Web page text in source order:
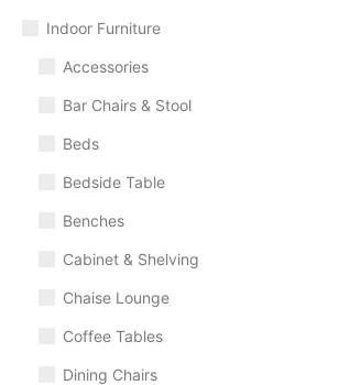
Indoor Furniture
Accessories
Bar Chairs & Stool
Beds
Bedside Table
Benches
Cabinet & Shelving
Chaise Lounge
Coffee Tables
Dining Chairs